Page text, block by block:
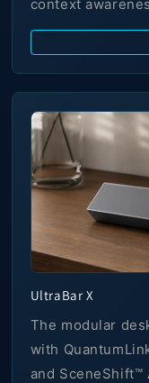
context
UltraBar X
The modular
with
and